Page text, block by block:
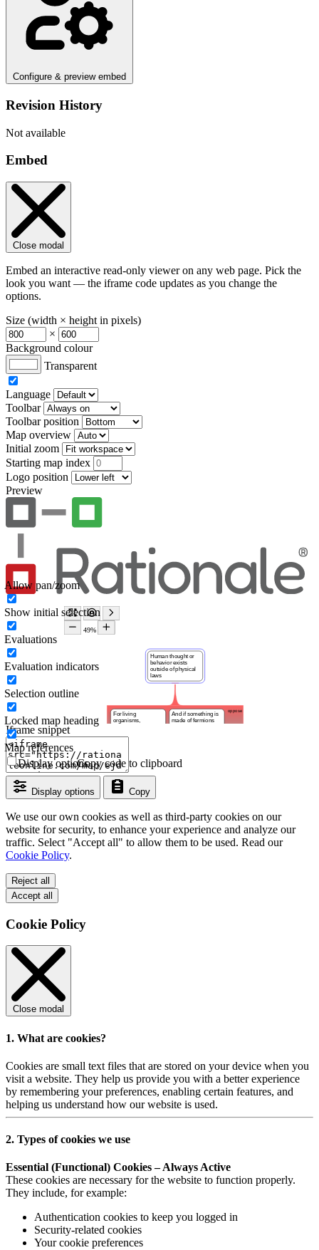
Configure & preview embed
Revision History
Not available
Embed
Close modal
Embed an interactive read-only viewer on any web page. Pick the
look you want — the iframe code updates as you change the
options.
Size (width × height in pixels)
×
Background colour
Transparent
Language
Toolbar
Toolbar position
Map overview
Initial zoom
Starting map index
Logo position
Preview
Iframe snippet
Display options Copy
Copy code to clipboard
Display options
Allow pan/zoom
Show initial selection
Evaluations
Evaluation indicators
Selection outline
Locked map heading
Map references
We use our own cookies as well as third-party cookies on our
website for security, to enhance your experience and analyze our
traffic. Select "Accept all" to allow them to be used. Read our
Cookie Policy.
Reject all
Accept all
Cookie Policy
Close modal
1. What are cookies?
Cookies are small text files that are stored on your device when you
visit a website. They help us provide you with a better experience
by remembering your preferences, enabling certain features, and
helping us understand how our website is used.
2. Types of cookies we use
Essential (Functional) Cookies – Always Active
These cookies are necessary for the website to function properly.
They include, for example:
Authentication cookies to keep you logged in
Security-related cookies
Your cookie preferences